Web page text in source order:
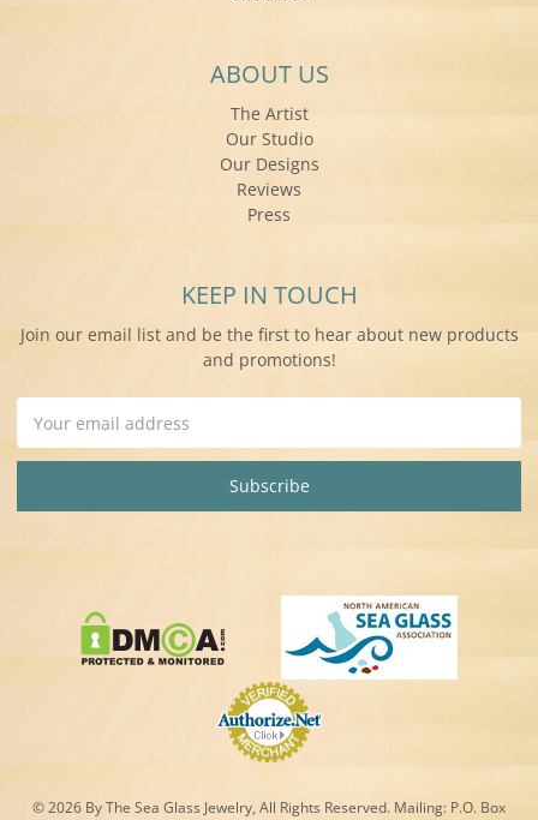
ABOUT US
The Artist
Our Studio
Our Designs
Reviews
Press
KEEP IN TOUCH
Join our email list and be the first to hear about new products
and promotions!
Address
© 2026 By The Sea Glass Jewelry, All Rights Reserved. Mailing: P.O. Box